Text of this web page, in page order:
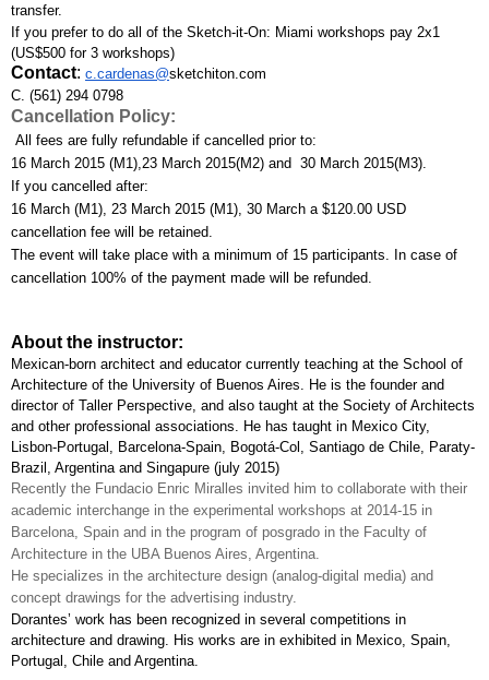
transfer.
If you prefer to do all of the Sketch-it-On: Miami workshops pay 2x1
(US$500 for 3 workshops)
Contact: c.cardenas@sketchiton.com
C. (561) 294 0798
Cancellation Policy:
All fees are fully refundable if cancelled prior to:
16 March 2015 (M1),23 March 2015(M2) and  30 March 2015(M3).
If you cancelled after:
16 March (M1), 23 March 2015 (M1), 30 March a $120.00 USD
cancellation fee will be retained.
The event will take place with a minimum of 15 participants. In case of
cancellation 100% of the payment made will be refunded.
About the instructor:
Mexican-born architect and educator currently teaching at the School of
Architecture of the University of Buenos Aires. He is the founder and
director of Taller Perspective, and also taught at the Society of Architects
and other professional associations. He has taught in Mexico City,
Lisbon-Portugal, Barcelona-Spain, Bogotá-Col, Santiago de Chile, Paraty-
Brazil, Argentina and Singapure (july 2015)
Recently the Fundacio Enric Miralles invited him to collaborate with their
academic interchange in the experimental workshops at 2014-15 in
Barcelona, Spain and in the program of posgrado in the Faculty of
Architecture in the UBA Buenos Aires, Argentina.
He specializes in the architecture design (analog-digital media) and
concept drawings for the advertising industry.
Dorantes’ work has been recognized in several competitions in
architecture and drawing. His works are in exhibited in Mexico, Spain,
Portugal, Chile and Argentina.